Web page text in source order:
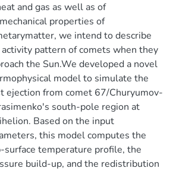
and gas as well as of
properties of
we intend to describe
pattern of comets when they
the Sun.We developed a novel
model to simulate the
ejection from comet 67/Churyumov-
south-pole region at
Based on the input
this model computes the
surface temperature profile, the
build-up, and the redistribution